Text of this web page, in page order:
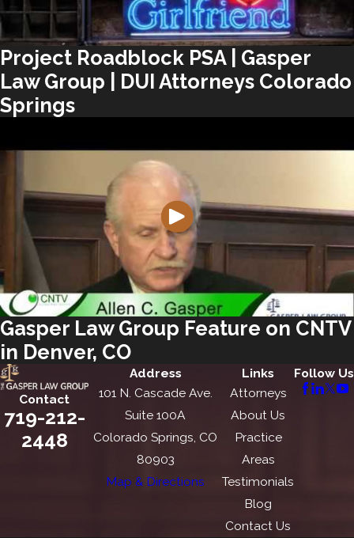
Project Roadblock PSA | Gasper
Law Group | DUI Attorneys Colorado
Springs
Gasper Law Group Feature on CNTV
in Denver, CO
Contact
719-212-
2448
Address
101 N. Cascade Ave.
Suite 100A
Colorado Springs, CO
80903
Map & Directions
Links
Attorneys
About Us
Practice
Areas
Testimonials
Blog
Contact Us
Follow Us